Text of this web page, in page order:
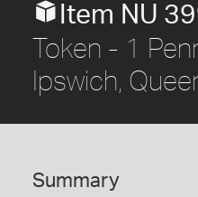
Item NU
Token - 1
Ipswich,
Summary